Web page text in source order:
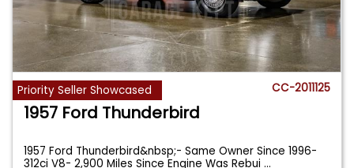
Priority Seller Showcased CC-2011125
1957 Ford Thunderbird
1957 Ford Thunderbird&nbsp;- Same Owner Since 1996-
312ci V8- 2,900 Miles Since Engine Was Rebui...